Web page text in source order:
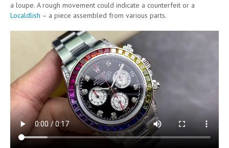
a loupe. A rough movement could indicate a counterfeit or a
Localdlish – a piece assembled from various parts.